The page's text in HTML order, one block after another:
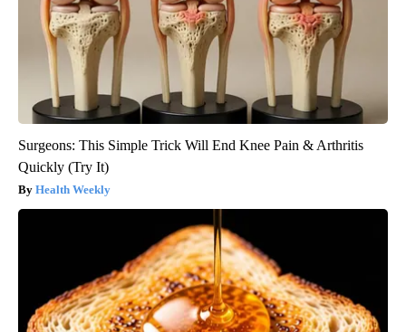
Surgeons: This Simple Trick Will End Knee Pain & Arthritis
Quickly (Try It)
Health Weekly